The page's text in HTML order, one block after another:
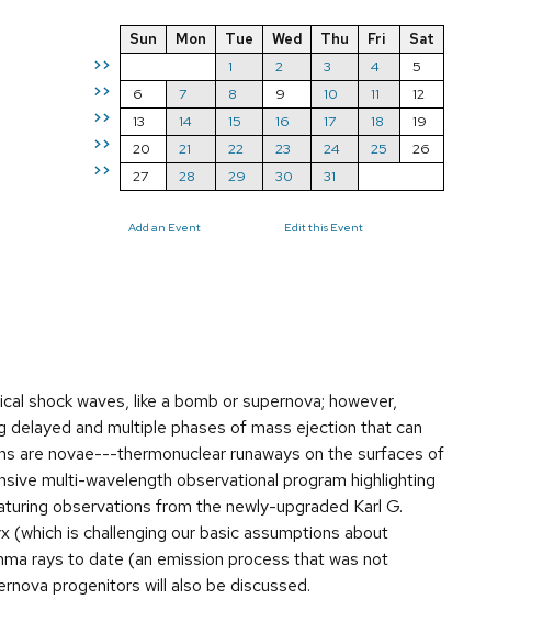
>>
>>
>>
>>
>>
Sun Mon Tue Wed Thu Fri
Sat
1
2 3 4
5
6
7 8 9 10 11
12
13
14 15 16 17 18
19
20
21 22 23 24 25
26
27
28 29 30 31
Add an Event Edit this Event
shock waves, like a bomb or supernova; however,
and multiple phases of mass ejection that can
are novae---thermonuclear runaways on the surfaces of
multi-wavelength observational program highlighting
observations from the newly-upgraded Karl G.
is challenging our basic assumptions about
rays to date (an emission process that was not
progenitors will also be discussed.